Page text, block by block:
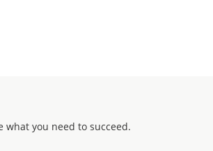
you need to succeed.